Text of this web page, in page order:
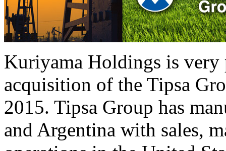
Kuriyama Holdings is very
acquisition of the Tipsa
2015. Tipsa Group has
and Argentina with sales,